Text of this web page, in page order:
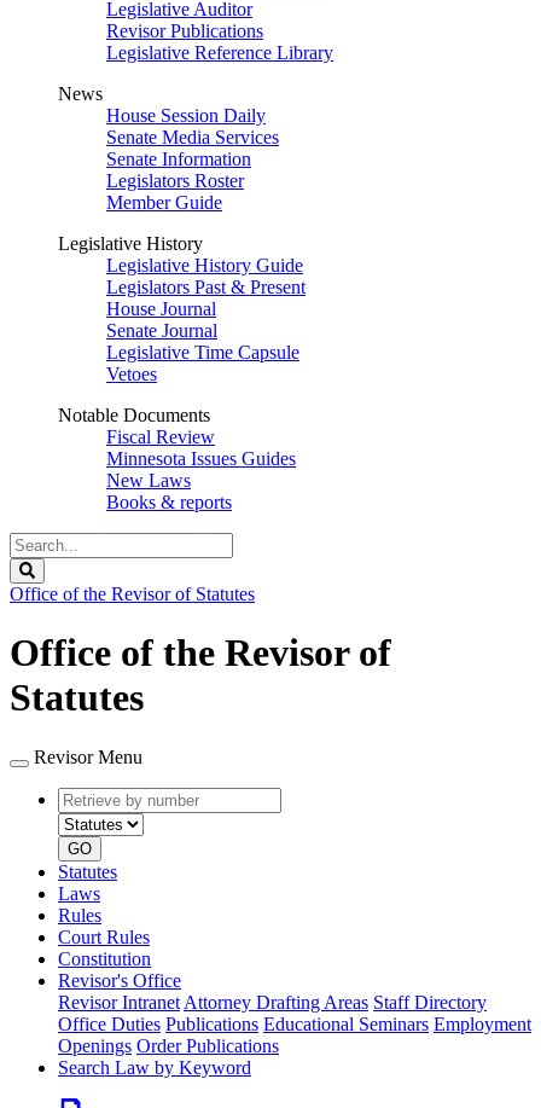
Legislative Auditor
Revisor Publications
Legislative Reference Library
News
House Session Daily
Senate Media Services
Senate Information
Legislators Roster
Member Guide
Legislative History
Legislative History Guide
Legislators Past & Present
House Journal
Senate Journal
Legislative Time Capsule
Vetoes
Notable Documents
Fiscal Review
Minnesota Issues Guides
New Laws
Books & reports
Search
Legislature
Office of the Revisor of Statutes
Office of the Revisor of
Statutes
Revisor Menu
Retrieve
by
number
type
GO
Statutes
Laws
Rules
Court Rules
Constitution
Revisor's Office
Revisor Intranet Attorney Drafting Areas Staff Directory
Office Duties Publications Educational Seminars Employment
Openings Order Publications
Search Law by Keyword